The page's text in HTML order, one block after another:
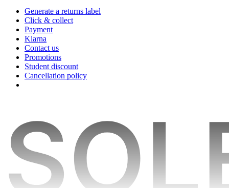
Generate a returns label
Click & collect
Payment
Klarna
Contact us
Promotions
Student discount
Cancellation policy